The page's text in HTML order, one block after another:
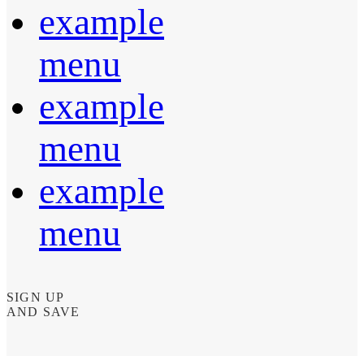
example
menu
example
menu
example
menu
SIGN UP
AND SAVE